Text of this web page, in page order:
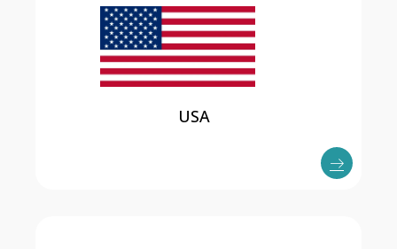
USA